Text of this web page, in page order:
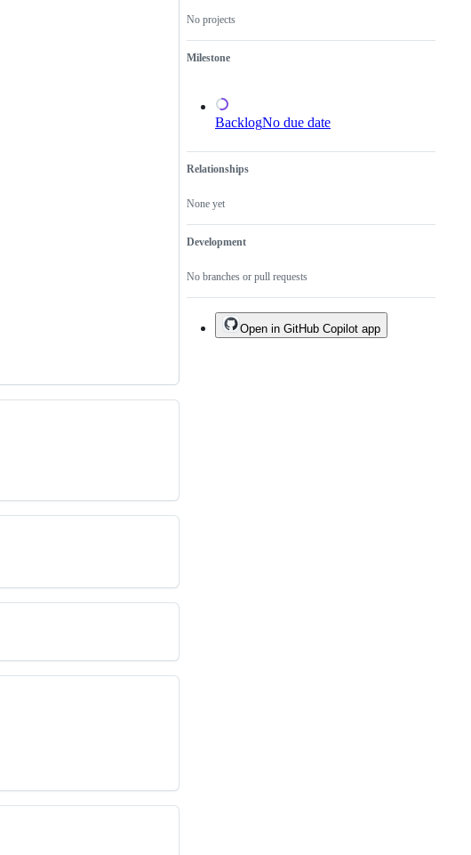
No projects
Milestone
BacklogNo due date
Relationships
None yet
Development
No branches or pull requests
Open in GitHub Copilot app